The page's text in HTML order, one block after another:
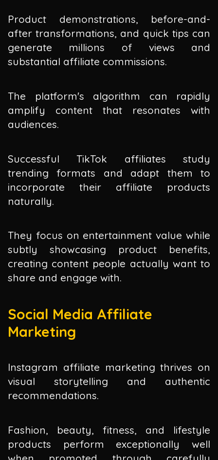
Product demonstrations, before-and-
after transformations, and quick tips can
generate millions of views and
substantial affiliate commissions.
The platform's algorithm can rapidly
amplify content that resonates with
audiences.
Successful TikTok affiliates study
trending formats and adapt them to
incorporate their affiliate products
naturally.
They focus on entertainment value while
subtly showcasing product benefits,
creating content people actually want to
share and engage with.
Social Media Affiliate
Marketing
Instagram affiliate marketing thrives on
visual storytelling and authentic
recommendations.
Fashion, beauty, fitness, and lifestyle
products perform exceptionally well